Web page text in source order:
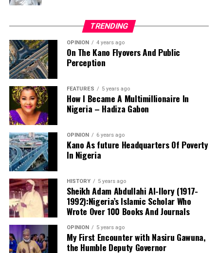
“The lack of specific location has made tracking very
difficult,” Tracka stated. “We wrote an FOI to SUBEB
Kano State Universal Basic Education Board in May
A chieftain of the African Democratic Congress, ADC,
Solomon Dalung, has said he will institute a fresh legal
challenge against President Bola Tinubu’s educational
qualifications ahead of the 2027 general elections.
Mr Dalung, a former Minister of Youth and Sports
Development, alleged that unresolved questions
surrounding Tinubu’s qualifications remained the
“greatest threat” to Nigeria’s democratic transition and
vowed to challenge the President’s eligibility in court.
TRENDING
OPINION 4 years ago
On The Kano Flyovers And Public
Perception
FEATURES 5 years ago
How I Became A Multimillionaire In
Nigeria – Hadiza Gabon
OPINION 6 years ago
Kano As future Headquarters Of Poverty
In Nigeria
HISTORY 5 years ago
Sheikh Adam Abdullahi Al-Ilory (1917-
1992):Nigeria’s Islamic Scholar Who
Wrote Over 100 Books And Journals
OPINION 5 years ago
My First Encounter with Nasiru Gawuna,
the Humble Deputy Governor